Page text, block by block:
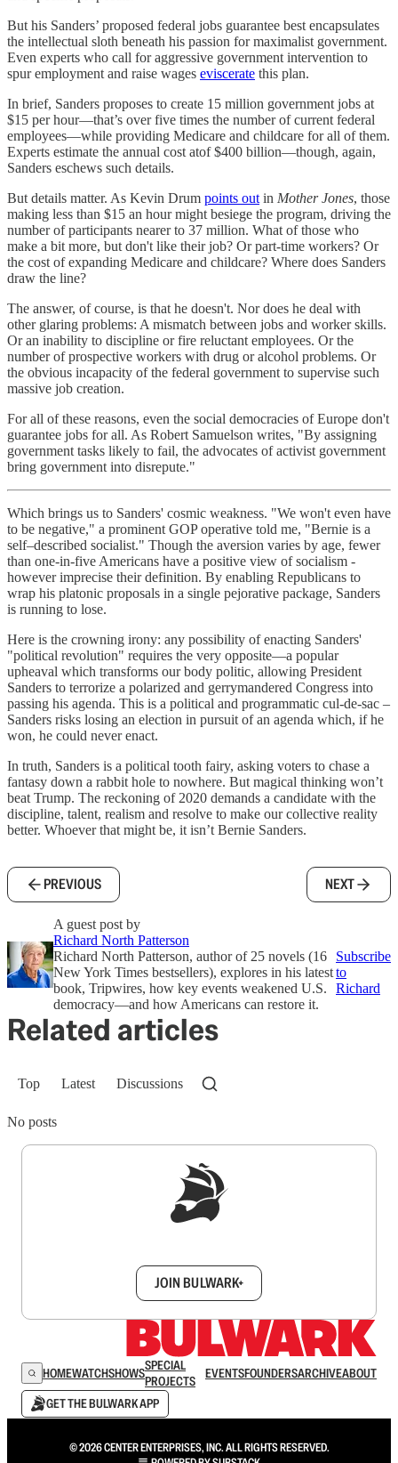
But his Sanders’ proposed federal jobs guarantee best encapsulates
the intellectual sloth beneath his passion for maximalist government.
Even experts who call for aggressive government intervention to
spur employment and raise wages eviscerate this plan.
In brief, Sanders proposes to create 15 million government jobs at
$15 per hour—that’s over five times the number of current federal
employees—while providing Medicare and childcare for all of them.
Experts estimate the annual cost atof $400 billion—though, again,
Sanders eschews such details.
But details matter. As Kevin Drum points out in Mother Jones, those
making less than $15 an hour might besiege the program, driving the
number of participants nearer to 37 million. What of those who
make a bit more, but don't like their job? Or part-time workers? Or
the cost of expanding Medicare and childcare? Where does Sanders
draw the line?
The answer, of course, is that he doesn't. Nor does he deal with
other glaring problems: A mismatch between jobs and worker skills.
Or an inability to discipline or fire reluctant employees. Or the
number of prospective workers with drug or alcohol problems. Or
the obvious incapacity of the federal government to supervise such
massive job creation.
For all of these reasons, even the social democracies of Europe don't
guarantee jobs for all. As Robert Samuelson writes, "By assigning
government tasks likely to fail, the advocates of activist government
bring government into disrepute."
Which brings us to Sanders' cosmic weakness. "We won't even have
to be negative," a prominent GOP operative told me, "Bernie is a
self–described socialist." Though the aversion varies by age, fewer
than one-in-five Americans have a positive view of socialism -
however imprecise their definition. By enabling Republicans to
wrap his platonic proposals in a single pejorative package, Sanders
is running to lose.
Here is the crowning irony: any possibility of enacting Sanders'
"political revolution" requires the very opposite—a popular
upheaval which transforms our body politic, allowing President
Sanders to terrorize a polarized and gerrymandered Congress into
passing his agenda. This is a political and programmatic cul-de-sac –
Sanders risks losing an election in pursuit of an agenda which, if he
won, he could never enact.
In truth, Sanders is a political tooth fairy, asking voters to chase a
fantasy down a rabbit hole to nowhere. But magical thinking won’t
beat Trump. The reckoning of 2020 demands a candidate with the
discipline, talent, realism and resolve to make our collective reality
better. Whoever that might be, it isn’t Bernie Sanders.
PREVIOUS NEXT
A guest post by
Richard North Patterson
Richard North Patterson, author of 25 novels (16
New York Times bestsellers), explores in his latest
book, Tripwires, how key events weakened U.S.
democracy—and how Americans can restore it.
Subscribe
to
Richard
Related articles
Top Latest Discussions
No posts
JOIN BULWARK+
HOMEWATCHSHOWSSPECIAL
PROJECTS
EVENTSFOUNDERSARCHIVEABOUT
GET THE BULWARK APP
© 2026 CENTER ENTERPRISES, INC. ALL RIGHTS RESERVED.